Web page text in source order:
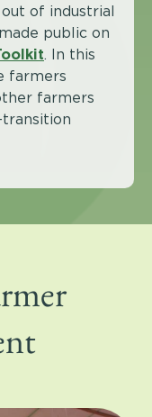
of industrial
public on
. In this
farmers
farmers